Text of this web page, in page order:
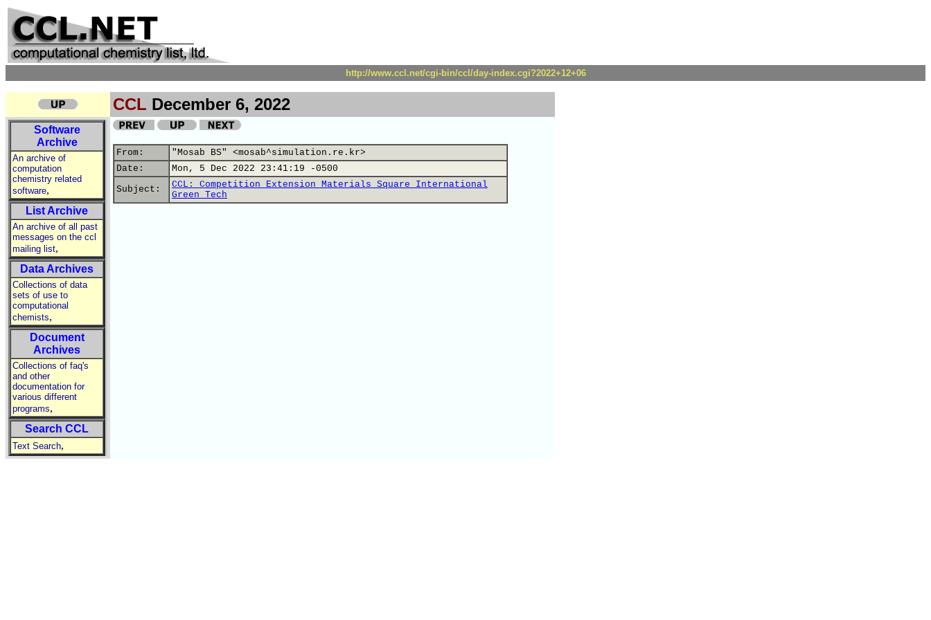
http://www.ccl.net/cgi-bin/ccl/day-index.cgi?2022+12+06
CCL December 6, 2022
Software
Archive
An archive of
computation
chemistry related
software,
List Archive
An archive of all past
messages on the ccl
mailing list,
Data Archives
Collections of data
sets of use to
computational
chemists,
Document
Archives
Collections of faq's
and other
documentation for
various different
programs,
Search CCL
Text Search,
From:
"Mosab BS" <mosab^simulation.re.kr>
Date:
Mon, 5 Dec 2022 23:41:19 -0500
Subject:
CCL: Competition Extension Materials Square International
Green Tech